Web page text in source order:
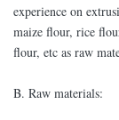
experience on
maize flour, rice
flour, etc as raw
B. Raw materials: